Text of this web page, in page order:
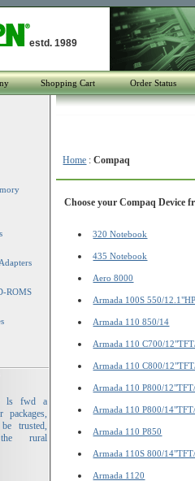
estd. 1989
Shopping Cart Order Status
ROMS
ls fwd a
packages,
trusted,
rural
Home :Compaq
Choose your Compaq Device
320 Notebook
435 Notebook
Aero 8000
Armada 100S 550/
Armada 110 850/14
Armada 110 C700/
Armada 110 C800/
Armada 110 P800/
Armada 110 P800/
Armada 110 P850
Armada 110S 800/
Armada 1120